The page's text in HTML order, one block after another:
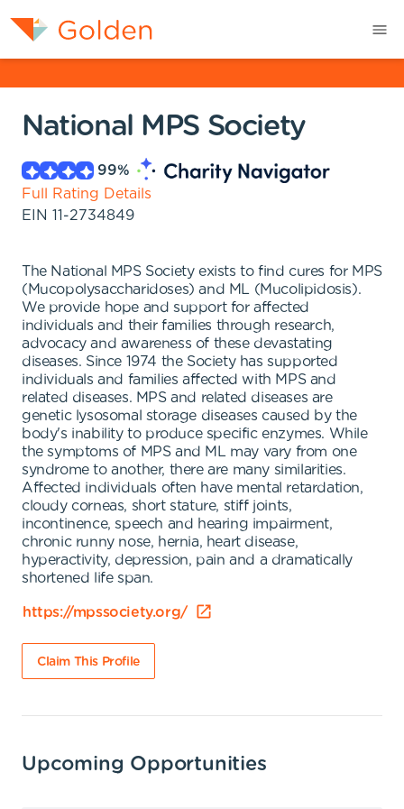
National MPS Society
99%
Full Rating Details
EIN 11-2734849
The National MPS Society exists to find cures for MPS
(Mucopolysaccharidoses) and ML (Mucolipidosis).
We provide hope and support for affected
individuals and their families through research,
advocacy and awareness of these devastating
diseases. Since 1974 the Society has supported
individuals and families affected with MPS and
related diseases. MPS and related diseases are
genetic lysosomal storage diseases caused by the
body's inability to produce specific enzymes. While
the symptoms of MPS and ML may vary from one
syndrome to another, there are many similarities.
Affected individuals often have mental retardation,
cloudy corneas, short stature, stiff joints,
incontinence, speech and hearing impairment,
chronic runny nose, hernia, heart disease,
hyperactivity, depression, pain and a dramatically
shortened life span.
https://mpssociety.org/
Claim This Profile
Upcoming Opportunities